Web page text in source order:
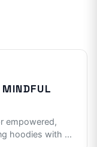
empowered,
hoodies with ...